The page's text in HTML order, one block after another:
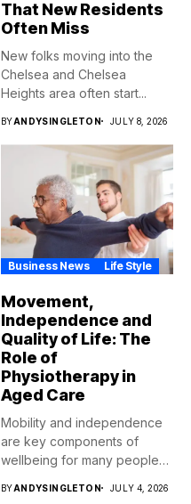
That New Residents
Often Miss
New folks moving into the
Chelsea and Chelsea
Heights area often start...
BYANDYSINGLETON JULY 8, 2026
Business News Life Style
Movement,
Independence and
Quality of Life: The
Role of
Physiotherapy in
Aged Care
Mobility and independence
are key components of
wellbeing for many people
BYANDYSINGLETON JULY 4, 2026